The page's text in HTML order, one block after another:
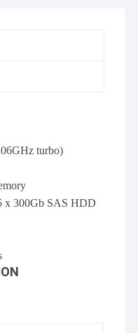
turbo)
x 300Gb SAS HDD